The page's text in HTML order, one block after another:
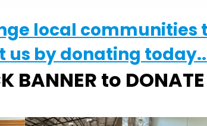
Holbrook Village Hall
Holbrook Village Hall, The Street,
Suffolk, IP9 2PZ
local communities
us by donating
BANNER to